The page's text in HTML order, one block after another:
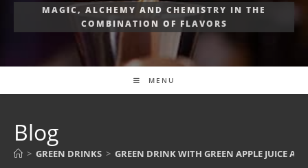
MAGIC, ALCHEMY AND CHEMISTRY IN THE
COMBINATION OF FLAVORS
MENU
Blog
> GREEN DRINKS > GREEN DRINK WITH GREEN APPLE JUICE